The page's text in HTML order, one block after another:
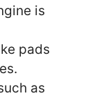
is
pads
as